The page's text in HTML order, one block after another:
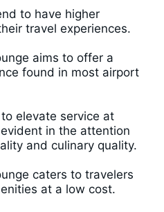
to have higher
travel experiences.
aims to offer a
found in most airport
elevate service at
in the attention
and culinary quality.
caters to travelers
at a low cost.